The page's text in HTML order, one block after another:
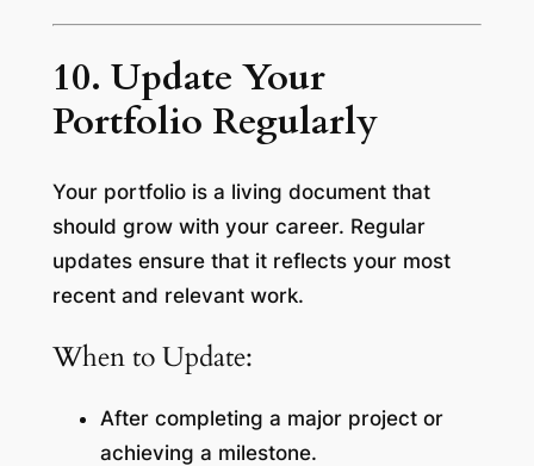
10. Update Your
Portfolio Regularly
Your portfolio is a living document that
should grow with your career. Regular
updates ensure that it reflects your most
recent and relevant work.
When to Update:
After completing a major project or
achieving a milestone.